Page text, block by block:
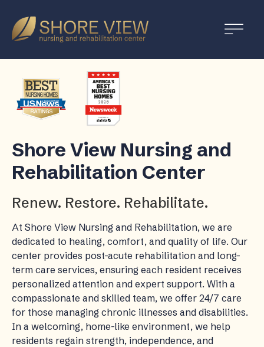
Shore
Shore View Nursing and
Rehabilitation Center
Renew. Restore. Rehabilitate.
At Shore View Nursing and Rehabilitation, we are
dedicated to healing, comfort, and quality of life. Our
center provides post-acute rehabilitation and long-
term care services, ensuring each resident receives
personalized attention and expert support. With a
compassionate and skilled team, we offer 24/7 care
for those managing chronic illnesses and disabilities.
In a welcoming, home-like environment, we help
residents regain strength, independence, and